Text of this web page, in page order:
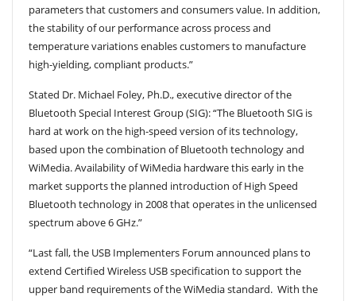
parameters that customers and consumers value. In addition,
the stability of our performance across process and
temperature variations enables customers to manufacture
high-yielding, compliant products.”
Stated Dr. Michael Foley, Ph.D., executive director of the
Bluetooth Special Interest Group (SIG): “The Bluetooth SIG is
hard at work on the high-speed version of its technology,
based upon the combination of Bluetooth technology and
WiMedia. Availability of WiMedia hardware this early in the
market supports the planned introduction of High Speed
Bluetooth technology in 2008 that operates in the unlicensed
spectrum above 6 GHz.”
“Last fall, the USB Implementers Forum announced plans to
extend Certified Wireless USB specification to support the
upper band requirements of the WiMedia standard. With the